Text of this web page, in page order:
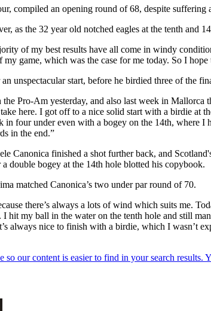
compiled an opening round of 68, despite
as the 32 year old notched eagles at the tenth and
of my best results have all come in windy
game, which was the case for me today. So I
unspectacular start, before he birdied three of the
Pro-Am yesterday, and also last week in
here. I got off to a nice solid start with a birdie at
in four under even with a bogey on the 14th,
in the end.”
Canonica finished a shot further back, and
double bogey at the 14th hole blotted his copybook.
matched Canonica’s two under par round of 70.
there’s always a lots of wind which suits me.
hit my ball in the water on the tenth hole and still
always nice to finish with a birdie, which I wasn’t